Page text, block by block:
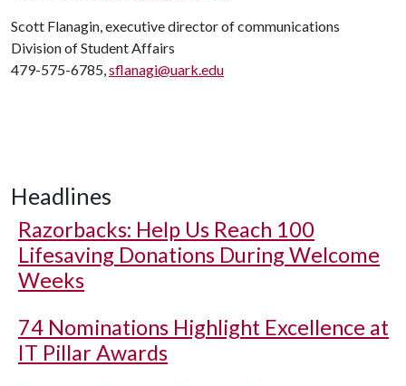
Scott Flanagin, executive director of communications
Division of Student Affairs
479-575-6785,sflanagi@uark.edu
Headlines
Razorbacks: Help Us Reach 100
Lifesaving Donations During Welcome
Weeks
74 Nominations Highlight Excellence at
IT Pillar Awards